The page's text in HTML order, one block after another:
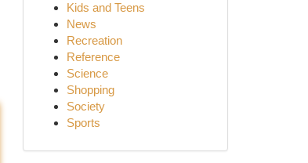
Kids and Teens
News
Recreation
Reference
Science
Shopping
Society
Sports